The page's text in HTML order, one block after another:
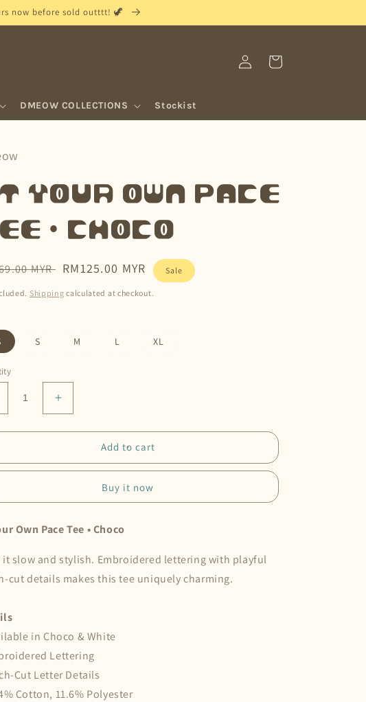
now before sold outttt! 🦖
DMEOW COLLECTIONS Stockist
in
Cart
Your Own Pace
• Choco
MYR Sale
price
RM125.00 MYR Sale
Shipping calculated at checkout.
S M L XL
Increase
quantity
for
Your
Own
Tee
Choco
Add to cart
Buy it now
Own Pace Tee • Choco
it slow and stylish. Embroidered lettering with playful
cut details makes this tee uniquely charming.
in Choco & White
Lettering
Cut Letter Details
Cotton, 11.6% Polyester